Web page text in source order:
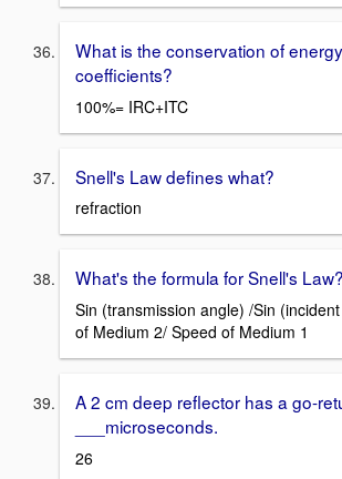
What is the conservation of
coefficients?
100%= IRC+ITC
Snell's Law defines what?
refraction
What's the formula for Snell's Law?
Sin (transmission angle) /Sin
of Medium 2/ Speed of Medium 1
A 2 cm deep reflector has a go-
___microseconds.
26